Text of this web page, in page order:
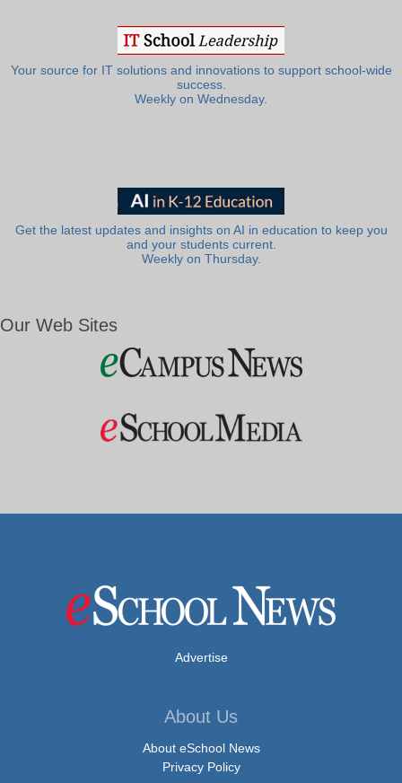
Your source for IT solutions and innovations to support school-wide
success.
Weekly on Wednesday.
Get the latest updates and insights on AI in education to keep you
and your students current.
Weekly on Thursday.
Our Web Sites
Advertise
About Us
About eSchool News
Privacy Policy